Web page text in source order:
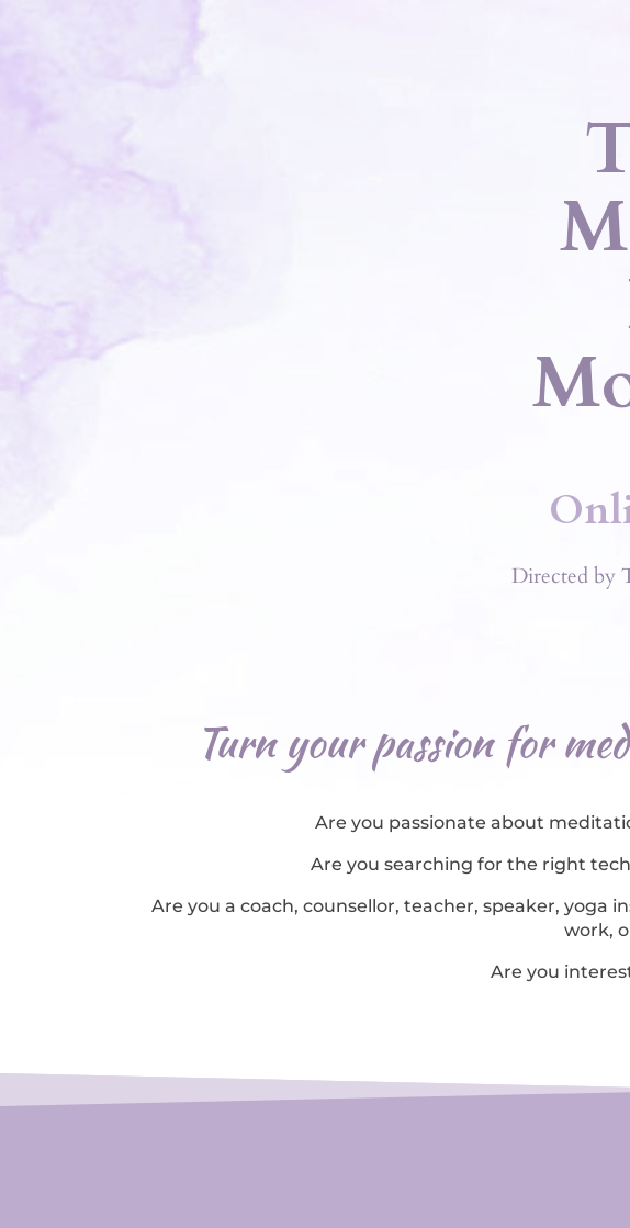
Directed by
Turn your passion for
Are you passionate about
Are you searching for the right
Are you a coach, counsellor, teacher, speaker,
work,
Are you